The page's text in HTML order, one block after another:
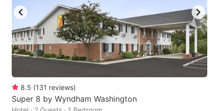
8.5 (131 reviews)
Super 8 by Wyndham Washington